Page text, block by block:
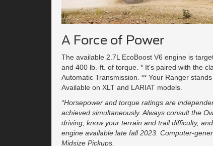
A Force of Power
The available 2.7L EcoBoost V6 engine is
and 400 lb.-ft. of torque. * It's paired with the
Automatic Transmission. ** Your Ranger
Available on XLT and LARIAT models.
*Horsepower and torque ratings are
achieved simultaneously. Always consult the
driving, know your terrain and trail difficulty,
engine available late fall 2023. Computer-
Midsize Pickups.